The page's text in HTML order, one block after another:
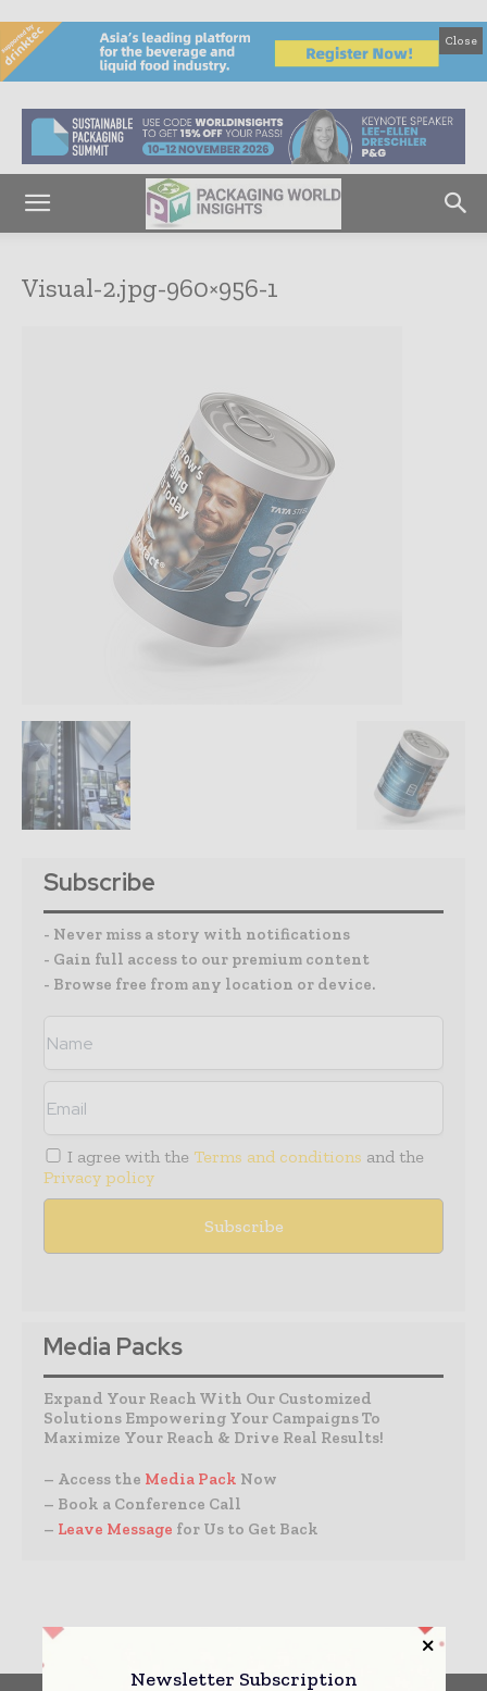
Close
Visual-2.jpg-960×956-1
Subscribe
- Never miss a story with notifications
- Gain full access to our premium content
- Browse free from any location or device.
I agree with the Terms and conditions and the
Privacy policy
Media Packs
Expand Your Reach With Our Customized
Solutions Empowering Your Campaigns To
Maximize Your Reach & Drive Real Results!
– Access the Media Pack Now
– Book a Conference Call
– Leave Message for Us to Get Back
Newsletter Subscription